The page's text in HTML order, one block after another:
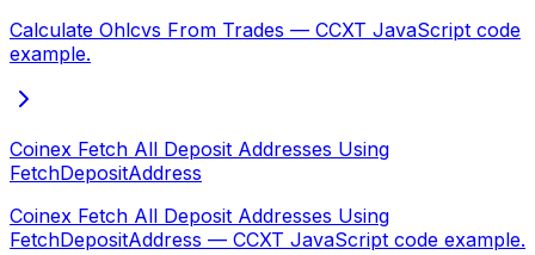
Calculate Ohlcvs From Trades — CCXT JavaScript code
example.
Coinex Fetch All Deposit Addresses Using
FetchDepositAddress
Coinex Fetch All Deposit Addresses Using
FetchDepositAddress — CCXT JavaScript code example.